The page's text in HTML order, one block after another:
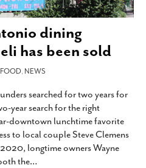
dining
has been sold
FOOD,NEWS
searched for two years for
year search for the right
downtown lunchtime favorite
to local couple Steve Clemens
longtime owners Wayne
the…